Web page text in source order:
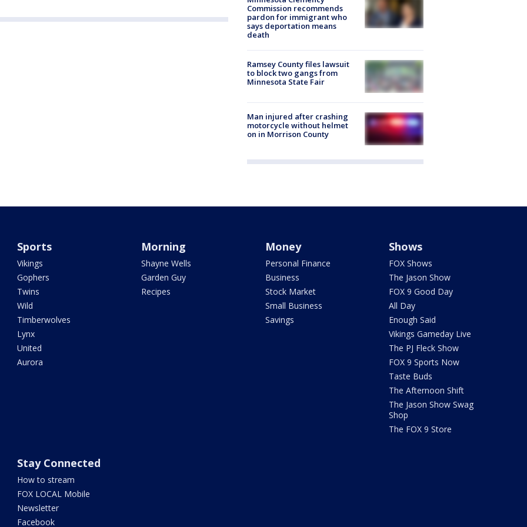
Commission recommends
pardon for immigrant who
says deportation means
death
Ramsey County files lawsuit
to block two gangs from
Minnesota State Fair
Man injured after crashing
motorcycle without helmet
on in Morrison County
Sports
Vikings
Gophers
Twins
Wild
Timberwolves
Lynx
United
Aurora
Morning
Shayne Wells
Garden Guy
Recipes
Money
Personal Finance
Business
Stock Market
Small Business
Savings
Shows
FOX Shows
The Jason Show
FOX 9 Good Day
All Day
Enough Said
Vikings Gameday Live
The PJ Fleck Show
FOX 9 Sports Now
Taste Buds
The Afternoon Shift
The Jason Show Swag
Shop
The FOX 9 Store
Stay Connected
How to stream
FOX LOCAL Mobile
Newsletter
Facebook